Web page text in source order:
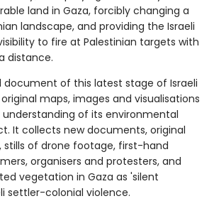
land in Gaza, forcibly changing a
landscape, and providing the Israeli
to fire at Palestinian targets with
distance.
document of this latest stage of Israeli
maps, images and visualisations
of its environmental
It collects new documents, original
stills of drone footage, first-hand
organisers and protesters, and
vegetation in Gaza as 'silent
settler-colonial violence.